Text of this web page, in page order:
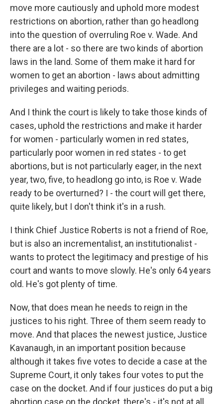
move more cautiously and uphold more modest
restrictions on abortion, rather than go headlong
into the question of overruling Roe v. Wade. And
there are a lot - so there are two kinds of abortion
laws in the land. Some of them make it hard for
women to get an abortion - laws about admitting
privileges and waiting periods.
And I think the court is likely to take those kinds of
cases, uphold the restrictions and make it harder
for women - particularly women in red states,
particularly poor women in red states - to get
abortions, but is not particularly eager, in the next
year, two, five, to headlong go into, is Roe v. Wade
ready to be overturned? I - the court will get there,
quite likely, but I don't think it's in a rush.
I think Chief Justice Roberts is not a friend of Roe,
but is also an incrementalist, an institutionalist -
wants to protect the legitimacy and prestige of his
court and wants to move slowly. He's only 64 years
old. He's got plenty of time.
Now, that does mean he needs to reign in the
justices to his right. Three of them seem ready to
move. And that places the newest justice, Justice
Kavanaugh, in an important position because
although it takes five votes to decide a case at the
Supreme Court, it only takes four votes to put the
case on the docket. And if four justices do put a big
abortion case on the docket, there's - it's not at all